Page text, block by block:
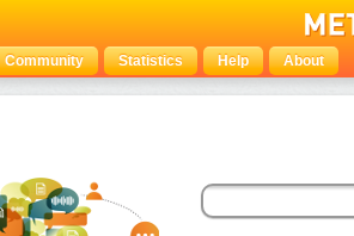
Community Statistics Help About